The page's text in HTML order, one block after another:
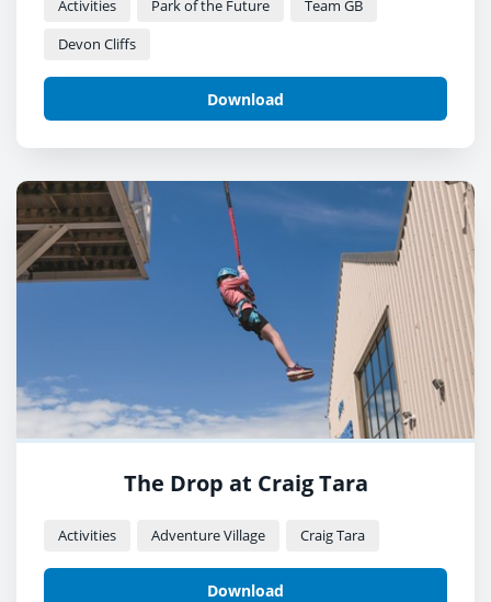
Activities Park of the Future
Team GB
Devon Cliffs
Download
The Drop at Craig Tara
Activities Adventure Village Craig Tara
Download